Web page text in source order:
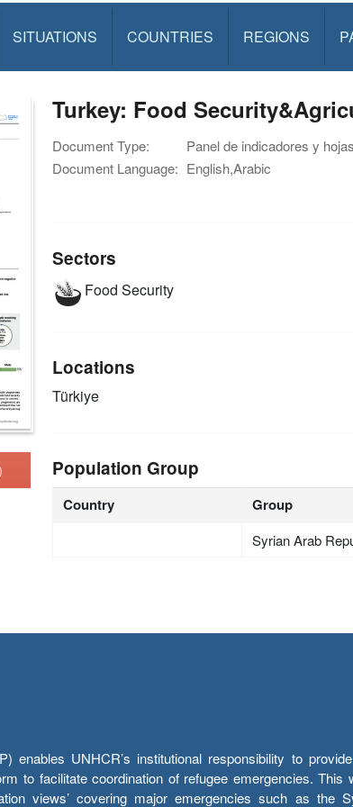
SITUATIONS COUNTRIES REGIONS
Turkey: Food
Document Type:
Panel de indicadores y
Document Language: English,Arabic
Sectors
Food Security
Locations
Türkiye
Population Group
Country Group
Syrian Arab
enables UNHCR’s institutional responsibility to
to facilitate coordination of refugee emergencies. This
views’ covering major emergencies such as the